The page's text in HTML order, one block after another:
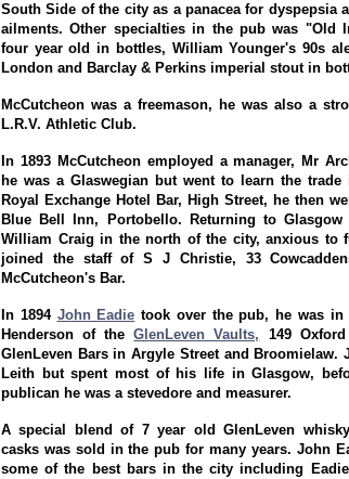
South Side of the city as a panacea for dyspepsia
ailments. Other specialties in the pub was "Old
four year old in bottles, William Younger's 90s
London and Barclay & Perkins imperial stout in
McCutcheon was a freemason, he was also a
L.R.V. Athletic Club.
In 1893 McCutcheon employed a manager, Mr
he was a Glaswegian but went to learn the
Royal Exchange Hotel Bar, High Street, he then
Blue Bell Inn, Portobello. Returning to
William Craig in the north of the city, anxious to
joined the staff of S J Christie, 33
McCutcheon's Bar.
In 1894 John Eadie took over the pub, he was in
Henderson of theGlenLeven Vaults, 149
GlenLeven Bars in Argyle Street and Broomielaw.
Leith but spent most of his life in Glasgow,
publican he was a stevedore and measurer.
A special blend of 7 year old GlenLeven
casks was sold in the pub for many years. John
some of the best bars in the city including